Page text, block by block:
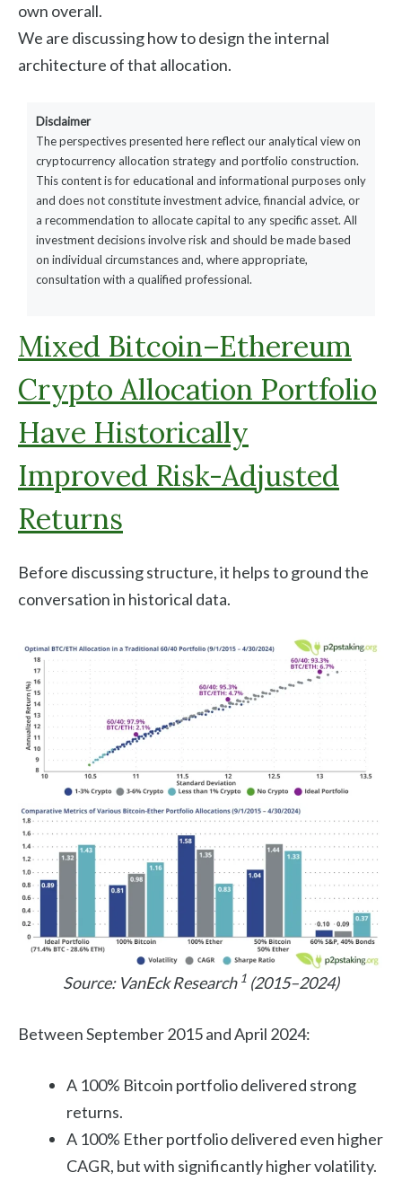
own overall.
We are discussing how to design the internal
architecture of that allocation.
Disclaimer
The perspectives presented here reflect our analytical view on
cryptocurrency allocation strategy and portfolio construction.
This content is for educational and informational purposes only
and does not constitute investment advice, financial advice, or
a recommendation to allocate capital to any specific asset. All
investment decisions involve risk and should be made based
on individual circumstances and, where appropriate,
consultation with a qualified professional.
Mixed Bitcoin–Ethereum
Crypto Allocation Portfolio
Have Historically
Improved Risk-Adjusted
Returns
Before discussing structure, it helps to ground the
conversation in historical data.
Source: VanEck Research 1 (2015–2024)
Between September 2015 and April 2024:
A 100% Bitcoin portfolio delivered strong
returns.
A 100% Ether portfolio delivered even higher
CAGR, but with significantly higher volatility.